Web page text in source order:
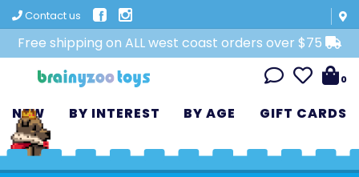
Contact us
Free shipping on ALL west coast orders over $75
0
NEW BY INTEREST BY AGE GIFT CARDS